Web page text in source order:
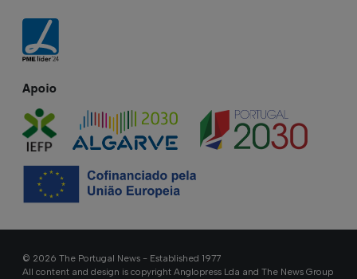
Apoio
© 2026 The Portugal News - Established 1977
All content and design is copyright Anglopress Lda and The News Group